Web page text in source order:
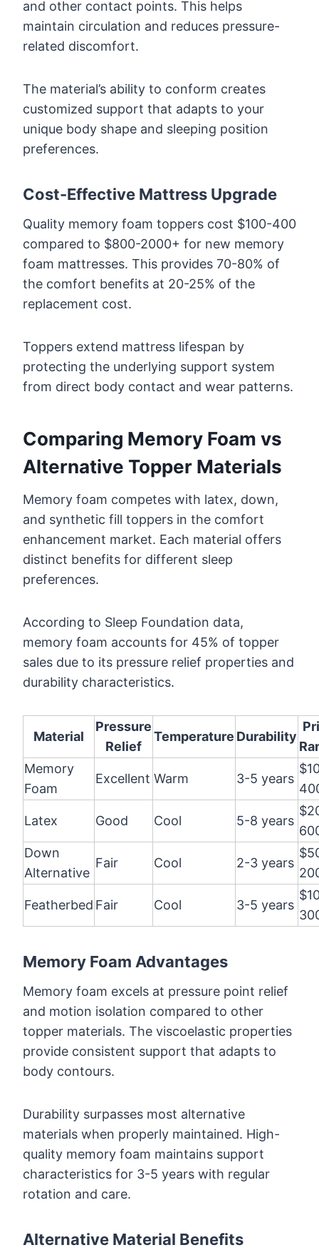
and other contact points. This helps
maintain circulation and reduces pressure-
related discomfort.
The material’s ability to conform creates
customized support that adapts to your
unique body shape and sleeping position
preferences.
Cost-Effective Mattress Upgrade
Quality memory foam toppers cost $100-400
compared to $800-2000+ for new memory
foam mattresses. This provides 70-80% of
the comfort benefits at 20-25% of the
replacement cost.
Toppers extend mattress lifespan by
protecting the underlying support system
from direct body contact and wear patterns.
Comparing Memory Foam vs
Alternative Topper Materials
Memory foam competes with latex, down,
and synthetic fill toppers in the comfort
enhancement market. Each material offers
distinct benefits for different sleep
preferences.
According to Sleep Foundation data,
memory foam accounts for 45% of topper
sales due to its pressure relief properties and
durability characteristics.
Material
Pressure
Relief
Temperature Durability
Memory
Foam
Excellent Warm 3-5 years
Latex Good Cool 5-8 years
Down
Alternative
Fair Cool 2-3 years
Featherbed Fair Cool 3-5 years
Memory Foam Advantages
Memory foam excels at pressure point relief
and motion isolation compared to other
topper materials. The viscoelastic properties
provide consistent support that adapts to
body contours.
Durability surpasses most alternative
materials when properly maintained. High-
quality memory foam maintains support
characteristics for 3-5 years with regular
rotation and care.
Alternative Material Benefits